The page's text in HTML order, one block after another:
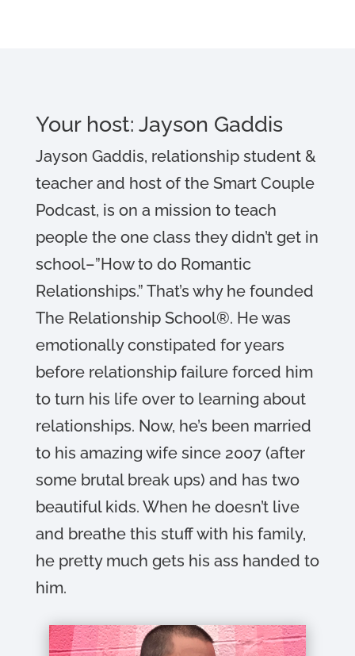
Your host: Jayson Gaddis
Jayson Gaddis, relationship student &
teacher and host of the Smart Couple
Podcast, is on a mission to teach
people the one class they didn’t get in
school–”How to do Romantic
Relationships.” That’s why he founded
The Relationship School®. He was
emotionally constipated for years
before relationship failure forced him
to turn his life over to learning about
relationships. Now, he’s been married
to his amazing wife since 2007 (after
some brutal break ups) and has two
beautiful kids. When he doesn’t live
and breathe this stuff with his family,
he pretty much gets his ass handed to
him.